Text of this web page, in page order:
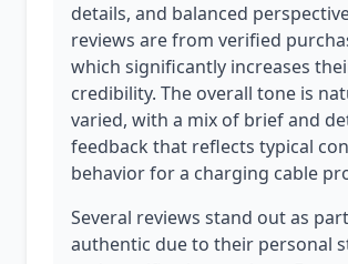
details, and balanced
reviews are from verified
which significantly increases
credibility. The overall tone is
varied, with a mix of brief and
feedback that reflects typical
behavior for a charging cable
Several reviews stand out as
authentic due to their personal